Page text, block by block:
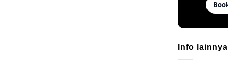
Info lainnya